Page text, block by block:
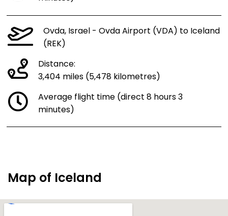
Ovda, Israel - Ovda Airport (VDA) to Iceland
(REK)
Distance:
3,404 miles (5,478 kilometres)
Average flight time (direct 8 hours 3
minutes)
Map of Iceland